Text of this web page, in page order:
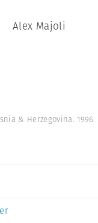
Alex Majoli
& Herzegovina. 1996.